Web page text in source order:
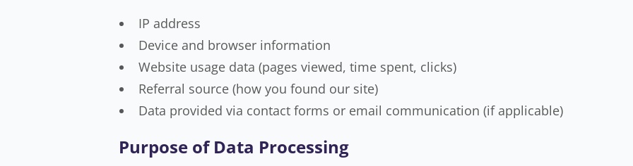
IP address
Device and browser information
Website usage data (pages viewed, time spent, clicks)
Referral source (how you found our site)
Data provided via contact forms or email communication (if applicable)
Purpose of Data Processing